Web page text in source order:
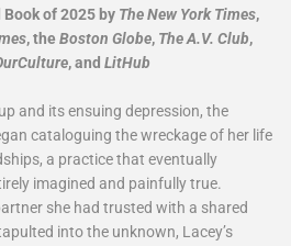
of 2025 by The New York Times,
, the Boston Globe, TheA.V. Club,
, and LitHub
and its ensuing depression, the
cataloguing the wreckage of her life
a practice that eventually
imagined and painfully true.
she had trusted with a shared
into the unknown, Lacey’s